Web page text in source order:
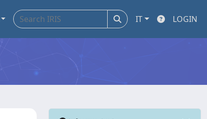
IT LOGIN